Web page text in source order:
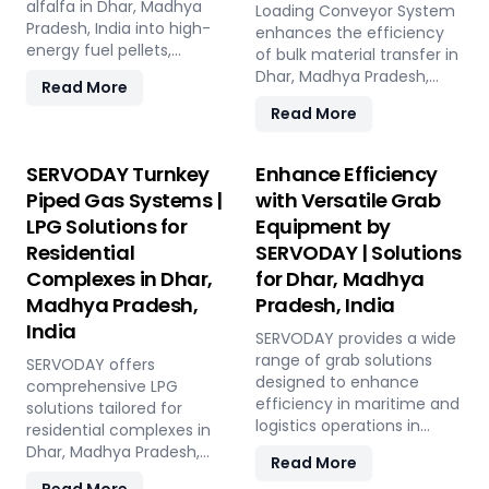
Madhya Pradesh, India, this
versatile plant offers a
sustainable solution for
management and soil
and low in maintenance,
this plant offers a
sustainable and profitable
solution for utilizing rice
Pradesh, India across
and compost.
alfalfa in Dhar, Madhya
Pradesh, India into high-
energy fuel pellets,
eco-friendly alternative to
and pelletizing, producing
pellets with high calorific
value and low ash content,
perfect for biomass boilers
and stoves. Benefits
include reduced
greenhouse gas emissions,
cost savings on fuel, and
efficient energy
production. With reliable
performance and minimal
maintenance, this
advanced plant supports
both residential and
Read More
Loading Conveyor System
enhances the efficiency
of bulk material transfer in
Dhar, Madhya Pradesh,
from 100 to 1000 TPH. Ideal
sulfur, bauxite, coal, and
fertilizers, our advanced
systems ensure seamless
loading at ports in Dhar,
Madhya Pradesh, India,
with a combined capacity
of 800 TPH for sulfur
export. Key features
include telescopic chutes,
flow control mechanisms,
and VFD Controllers for
precise loading and
minimal dusting.
turnkey solutions from
Read More
SERVODAY Turnkey
Piped Gas Systems |
LPG Solutions for
Residential
Complexes in Dhar,
Madhya Pradesh,
India
SERVODAY offers
comprehensive LPG
solutions tailored for
residential complexes in
Dhar, Madhya Pradesh,
Enhance Efficiency
with Versatile Grab
Equipment by
SERVODAY | Solutions
for Dhar, Madhya
Pradesh, India
SERVODAY provides a wide
range of grab solutions
designed to enhance
efficiency in maritime and
logistics operations in
India. Our offerings include
Read More